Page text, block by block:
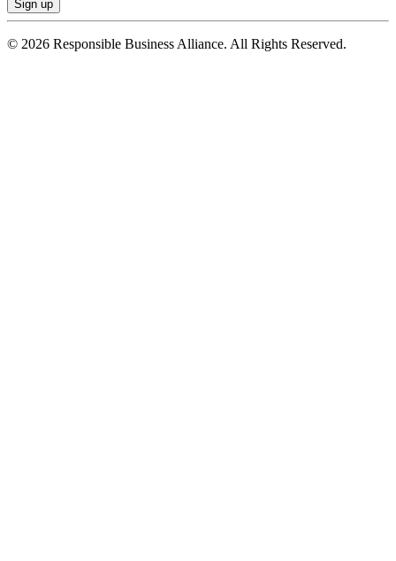
© 2026 Responsible Business Alliance. All Rights Reserved.